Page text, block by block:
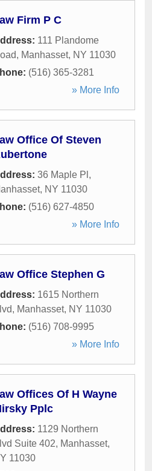
Firm P C
111 Plandome
, Manhasset, NY 11030
(516) 365-3281
» More Info
Office Of Steven
36 Maple Pl ,
, NY 11030
(516) 627-4850
» More Info
Office Stephen G
1615 Northern
, Manhasset, NY 11030
(516) 708-9995
» More Info
Offices Of H Wayne
Pplc
1129 Northern
Suite 402, Manhasset,
11030